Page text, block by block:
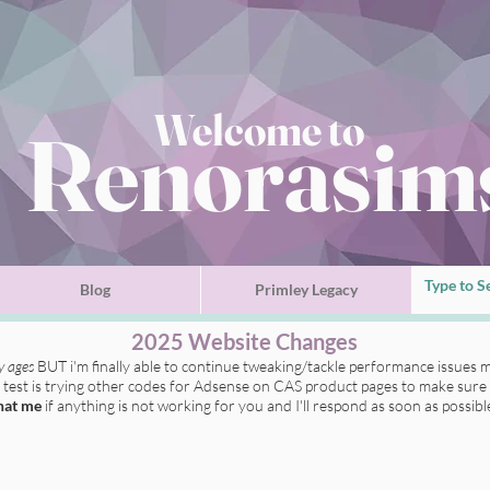
Welcome to
Blog Primley Legacy
2025 Website Changes
agesBUT i'm finally able to continue tweaking/tackle performance issues
test is trying other codes for Adsense on CAS product pages to make
me if anything is not working for you and I'll respond as soon as